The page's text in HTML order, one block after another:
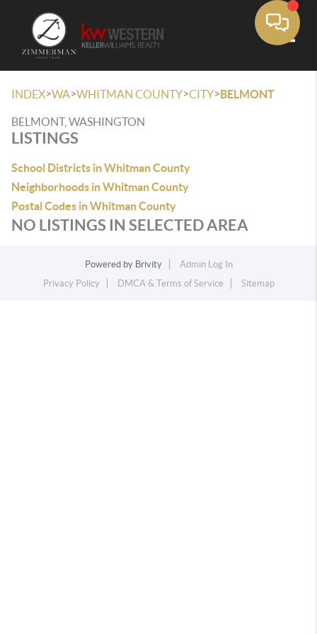
INDEX>WA>WHITMAN COUNTY>CITY>BELMONT
BELMONT, WASHINGTON
LISTINGS
School Districts in Whitman County
Neighborhoods in Whitman County
Postal Codes in Whitman County
NO LISTINGS IN SELECTED AREA
Powered by Brivity
Admin Log In
Privacy Policy
DMCA & Terms of Service Sitemap